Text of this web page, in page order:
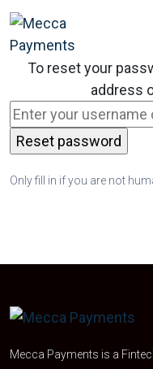
To reset your
address
Only fill in if you are not
Mecca Payments is a